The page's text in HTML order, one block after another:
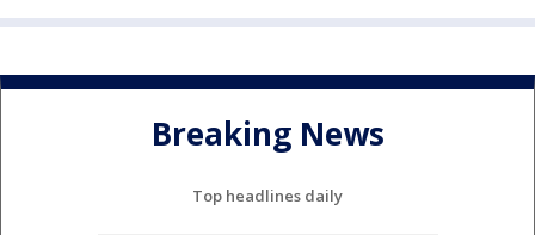
Breaking News
Top headlines daily